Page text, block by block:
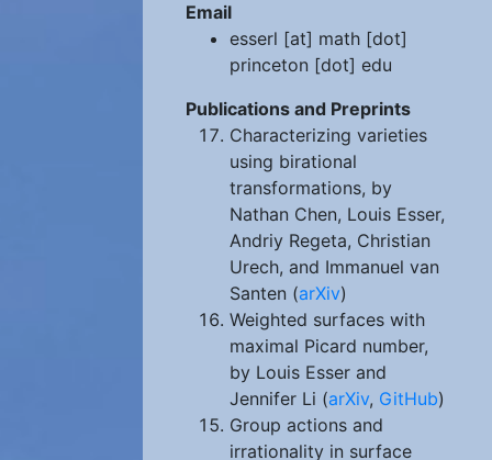
Email
esserl [at] math [dot]
princeton [dot] edu
Publications and Preprints
Characterizing varieties
using birational
transformations, by
Nathan Chen, Louis Esser,
Andriy Regeta, Christian
Urech, and Immanuel van
Santen (arXiv)
Weighted surfaces with
maximal Picard number,
by Louis Esser and
Jennifer Li (arXiv, GitHub)
Group actions and
irrationality in surface